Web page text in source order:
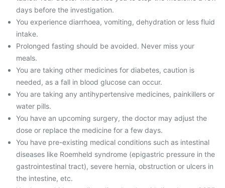
days before the investigation.
You experience diarrhoea, vomiting, dehydration or less fluid
intake.
Prolonged fasting should be avoided. Never miss your
meals.
You are taking other medicines for diabetes, caution is
needed, as a fall in blood glucose can occur.
You are taking any antihypertensive medicines, painkillers or
water pills.
You have an upcoming surgery, the doctor may adjust the
dose or replace the medicine for a few days.
You have pre-existing medical conditions such as intestinal
diseases like Roemheld syndrome (epigastric pressure in the
gastrointestinal tract), severe hernia, obstruction or ulcers in
the intestine, etc.